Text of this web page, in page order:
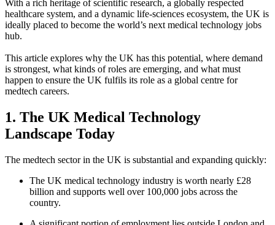
With a rich heritage of scientific research, a globally respected
healthcare system, and a dynamic life-sciences ecosystem, the UK is
ideally placed to become the world’s next medical technology jobs
hub.
This article explores why the UK has this potential, where demand
is strongest, what kinds of roles are emerging, and what must
happen to ensure the UK fulfils its role as a global centre for
medtech careers.
1. The UK Medical Technology
Landscape Today
The medtech sector in the UK is substantial and expanding quickly:
The UK medical technology industry is worth nearly £28
billion and supports well over 100,000 jobs across the
country.